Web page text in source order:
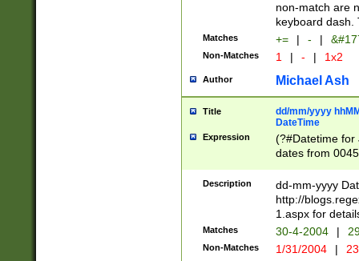
non-match are
keyboard dash.
Matches += | - |
Non-Matches 1 | - | 1x2
Author Michael Ash
Title
dd/mm/yyyy
DateTime
Expression
(?#Datetime for
dates from
2 digits Years
February is
Julian and
http://
Missing days
only one set
caused by
Description
dd-mm-yyyy
http://
1.aspx for
Matches 30-4-2004 |
Non-Matches 1/31/2004 |